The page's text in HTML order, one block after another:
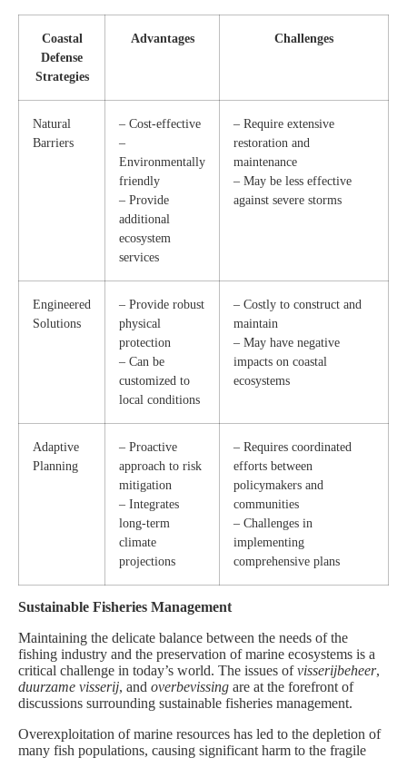
Coastal
Defense
Strategies
Advantages Challenges
Natural
Barriers
– Cost-effective
–
Environmentally
friendly
– Provide
additional
ecosystem
services
– Require extensive
restoration and
maintenance
– May be less effective
against severe storms
Engineered
Solutions
– Provide robust
physical
protection
– Can be
customized to
local conditions
– Costly to construct and
maintain
– May have negative
impacts on coastal
ecosystems
Adaptive
Planning
– Proactive
approach to risk
mitigation
– Integrates
long-term
climate
projections
– Requires coordinated
efforts between
policymakers and
communities
– Challenges in
implementing
comprehensive plans
Sustainable Fisheries Management
Maintaining the delicate balance between the needs of the
fishing industry and the preservation of marine ecosystems is a
critical challenge in today’s world. The issues ofvisserijbeheer,
duurzame visserij, and overbevissing are at the forefront of
discussions surrounding sustainable fisheries management.
Overexploitation of marine resources has led to the depletion of
many fish populations, causing significant harm to the fragile